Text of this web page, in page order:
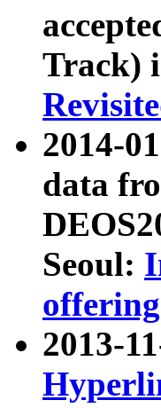
Track)
2014-
data
Seoul:
2013-